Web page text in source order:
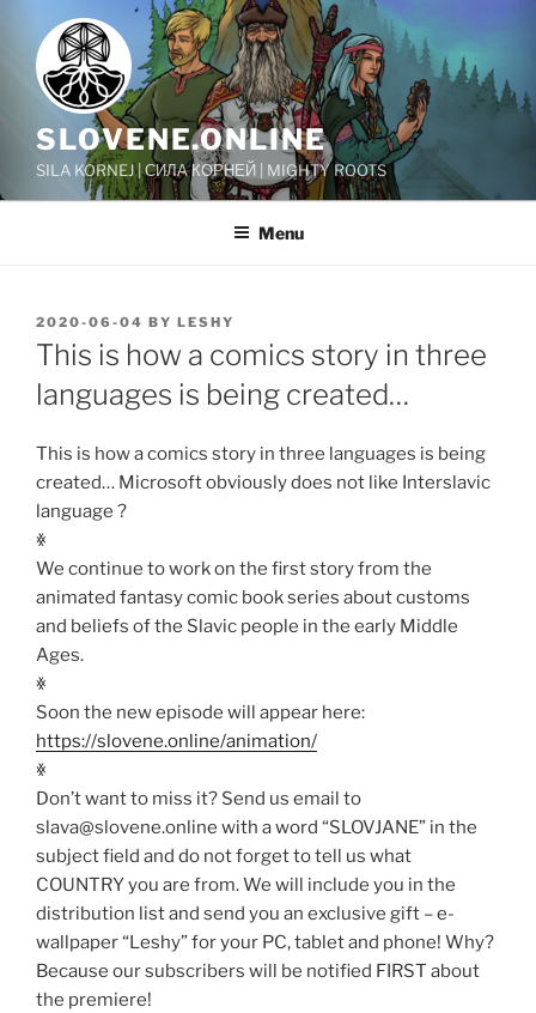
content
SLOVENE.ONLINE
SILA KORNEJ | СИЛА КОРНЕЙ | MIGHTY ROOTS
Menu
POSTED
ON
2020-06-04 BY LESHY
This is how a comics story in three
languages is being created…
This is how a comics story in three languages is being
created… Microsoft obviously does not like Interslavic
language ?
ꏍ
We continue to work on the first story from the
animated fantasy comic book series about customs
and beliefs of the Slavic people in the early Middle
Ages.
ꏍ
Soon the new episode will appear here:
https://slovene.online/animation/
ꏍ
Don’t want to miss it? Send us email to
slava@slovene.online with a word “SLOVJANE” in the
subject field and do not forget to tell us what
COUNTRY you are from. We will include you in the
distribution list and send you an exclusive gift – e-
wallpaper “Leshy” for your PC, tablet and phone! Why?
Because our subscribers will be notified FIRST about
the premiere!